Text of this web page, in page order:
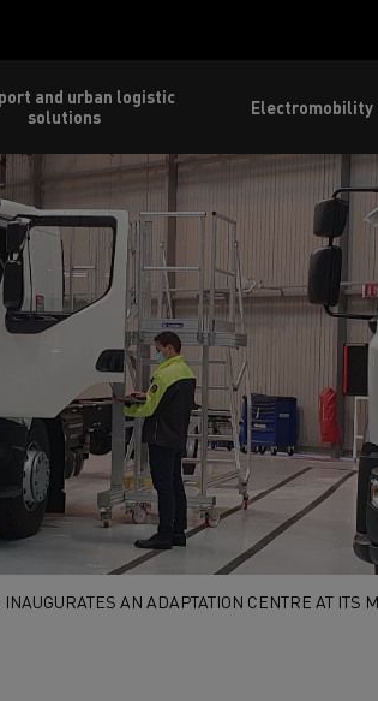
and urban logistic
solutions
Electromobility
INAUGURATES AN ADAPTATION CENTRE AT